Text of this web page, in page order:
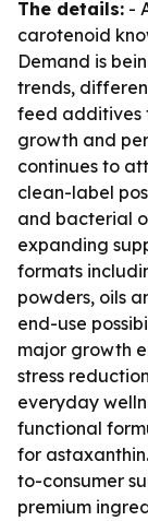
The details: -
carotenoid
Demand is
trends,
feed additives
growth and
continues to
clean-label
and bacterial
expanding
formats
powders, oils
end-use
major growth
stress
everyday
functional
for
to-consumer
premium